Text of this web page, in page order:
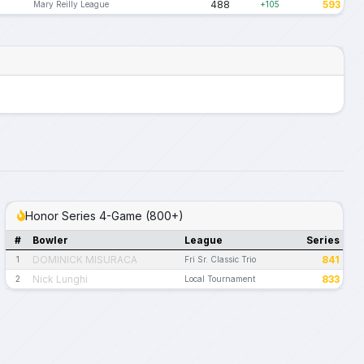
Mary Reilly League 488 +105 593
Honor Series 4-Game (800+)
# Bowler League Series
1 DOMINICK MISURACA Fri Sr. Classic Trio 841
2 Nick Lunghi Local Tournament 833